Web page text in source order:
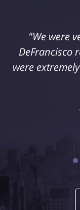
"I suffered
medical
retained Jeff
case. We